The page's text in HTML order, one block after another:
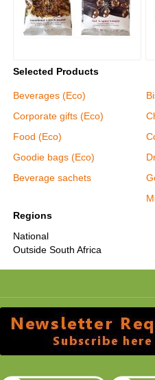
Selected Products
Beverages (Eco)
Corporate gifts (Eco)
Food (Eco)
Goodie bags (Eco)
Beverage sachets
Regions
National
Outside South Africa